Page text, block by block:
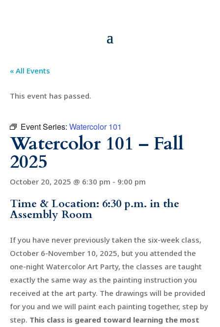
« All Events
This event has passed.
Event Series: Watercolor 101
Watercolor 101 – Fall
2025
October 20, 2025 @ 6:30 pm - 9:00 pm
Time & Location: 6:30 p.m. in the
Assembly Room
If you have never previously taken the six-week class,
October 6-November 10, 2025, but you attended the
one-night Watercolor Art Party, the classes are taught
exactly the same way as the painting instruction you
received at the art party. The drawings will be provided
for you and we will paint each painting together, step by
step. This class is geared toward learning the most